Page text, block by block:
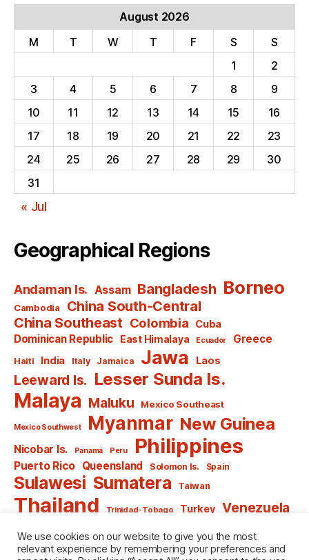
August 2026
M
T W T F S
S
1
2
3
4 5 6 7 8
9
10
11 12 13 14 15
16
17
18 19 20 21 22
23
24
25 26 27 28 29
30
31
« Jul
Geographical Regions
Andaman Is. Assam Bangladesh Borneo
Cambodia
China South-Central
China Southeast Colombia Cuba
Dominican Republic East Himalaya Ecuador Greece
Haiti India Italy Jamaica Jawa Laos
Leeward Is. Lesser Sunda Is.
Malaya Maluku Mexico Southeast
Mexico Southwest Myanmar New Guinea
Nicobar Is. Panamá Peru Philippines
Puerto Rico Queensland Solomon Is. Spain
Sulawesi Sumatera Taiwan
Thailand Trinidad-Tobago Turkey Venezuela
Vietnam Windward Is. Yugoslavia
We use cookies on our website to give you the most
relevant experience by remembering your preferences and